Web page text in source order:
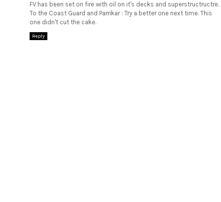
FV has been set on fire with oil on it's decks and superstructructre.
To the Coast Guard and Parrikar : Try a better one next time. This
one didn't cut the cake.
Reply